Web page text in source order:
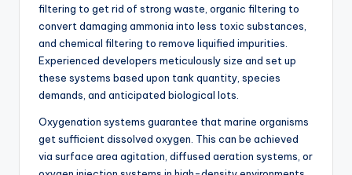
filtering to get rid of strong waste, organic filtering to
convert damaging ammonia into less toxic substances,
and chemical filtering to remove liquified impurities.
Experienced developers meticulously size and set up
these systems based upon tank quantity, species
demands, and anticipated biological lots.
Oxygenation systems guarantee that marine organisms
get sufficient dissolved oxygen. This can be achieved
via surface area agitation, diffused aeration systems, or